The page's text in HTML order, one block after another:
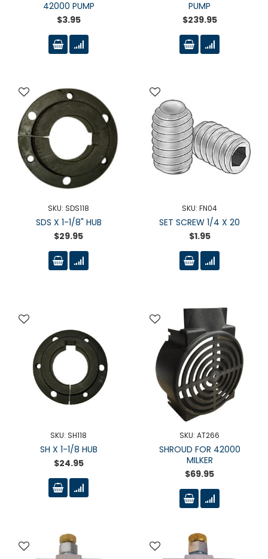
42000 PUMP
$3.95
PUMP
$239.95
SKU: SDS118
SDS X 1-1/8" HUB
$29.95
SKU: FN04
SET SCREW 1/4 X 20
$1.95
SKU: SH118
SH X 1-1/8 HUB
$24.95
SKU: AT266
SHROUD FOR 42000
MILKER
$69.95